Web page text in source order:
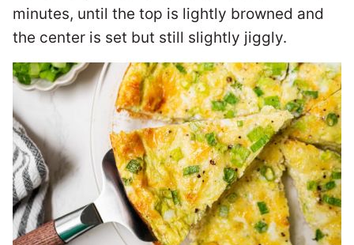
minutes, until the top is lightly browned and
the center is set but still slightly jiggly.